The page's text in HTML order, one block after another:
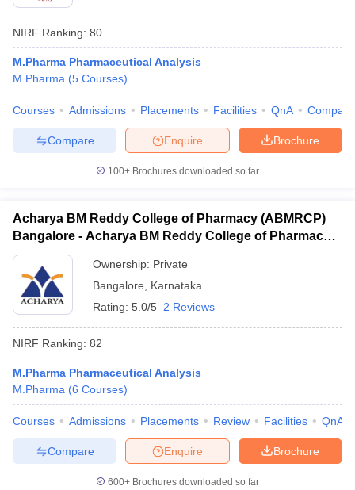
NIRF Ranking: 80
M.Pharma Pharmaceutical Analysis
M.Pharma (5 Courses)
Courses Admissions Placements Facilities QnA Compare
Brochure
Enquire
Compare
100+ Brochures downloaded so far
Acharya BM Reddy College of Pharmacy (ABMRCP)
Bangalore - Acharya BM Reddy College of Pharmacy,
Bangalore
Ownership: Private
Bangalore
Karnataka
Rating: 5.0/5 2 Reviews
NIRF Ranking: 82
M.Pharma Pharmaceutical Analysis
M.Pharma (6 Courses)
Courses Admissions Placements Review Facilities QnA
Brochure
Enquire
Compare
600+ Brochures downloaded so far